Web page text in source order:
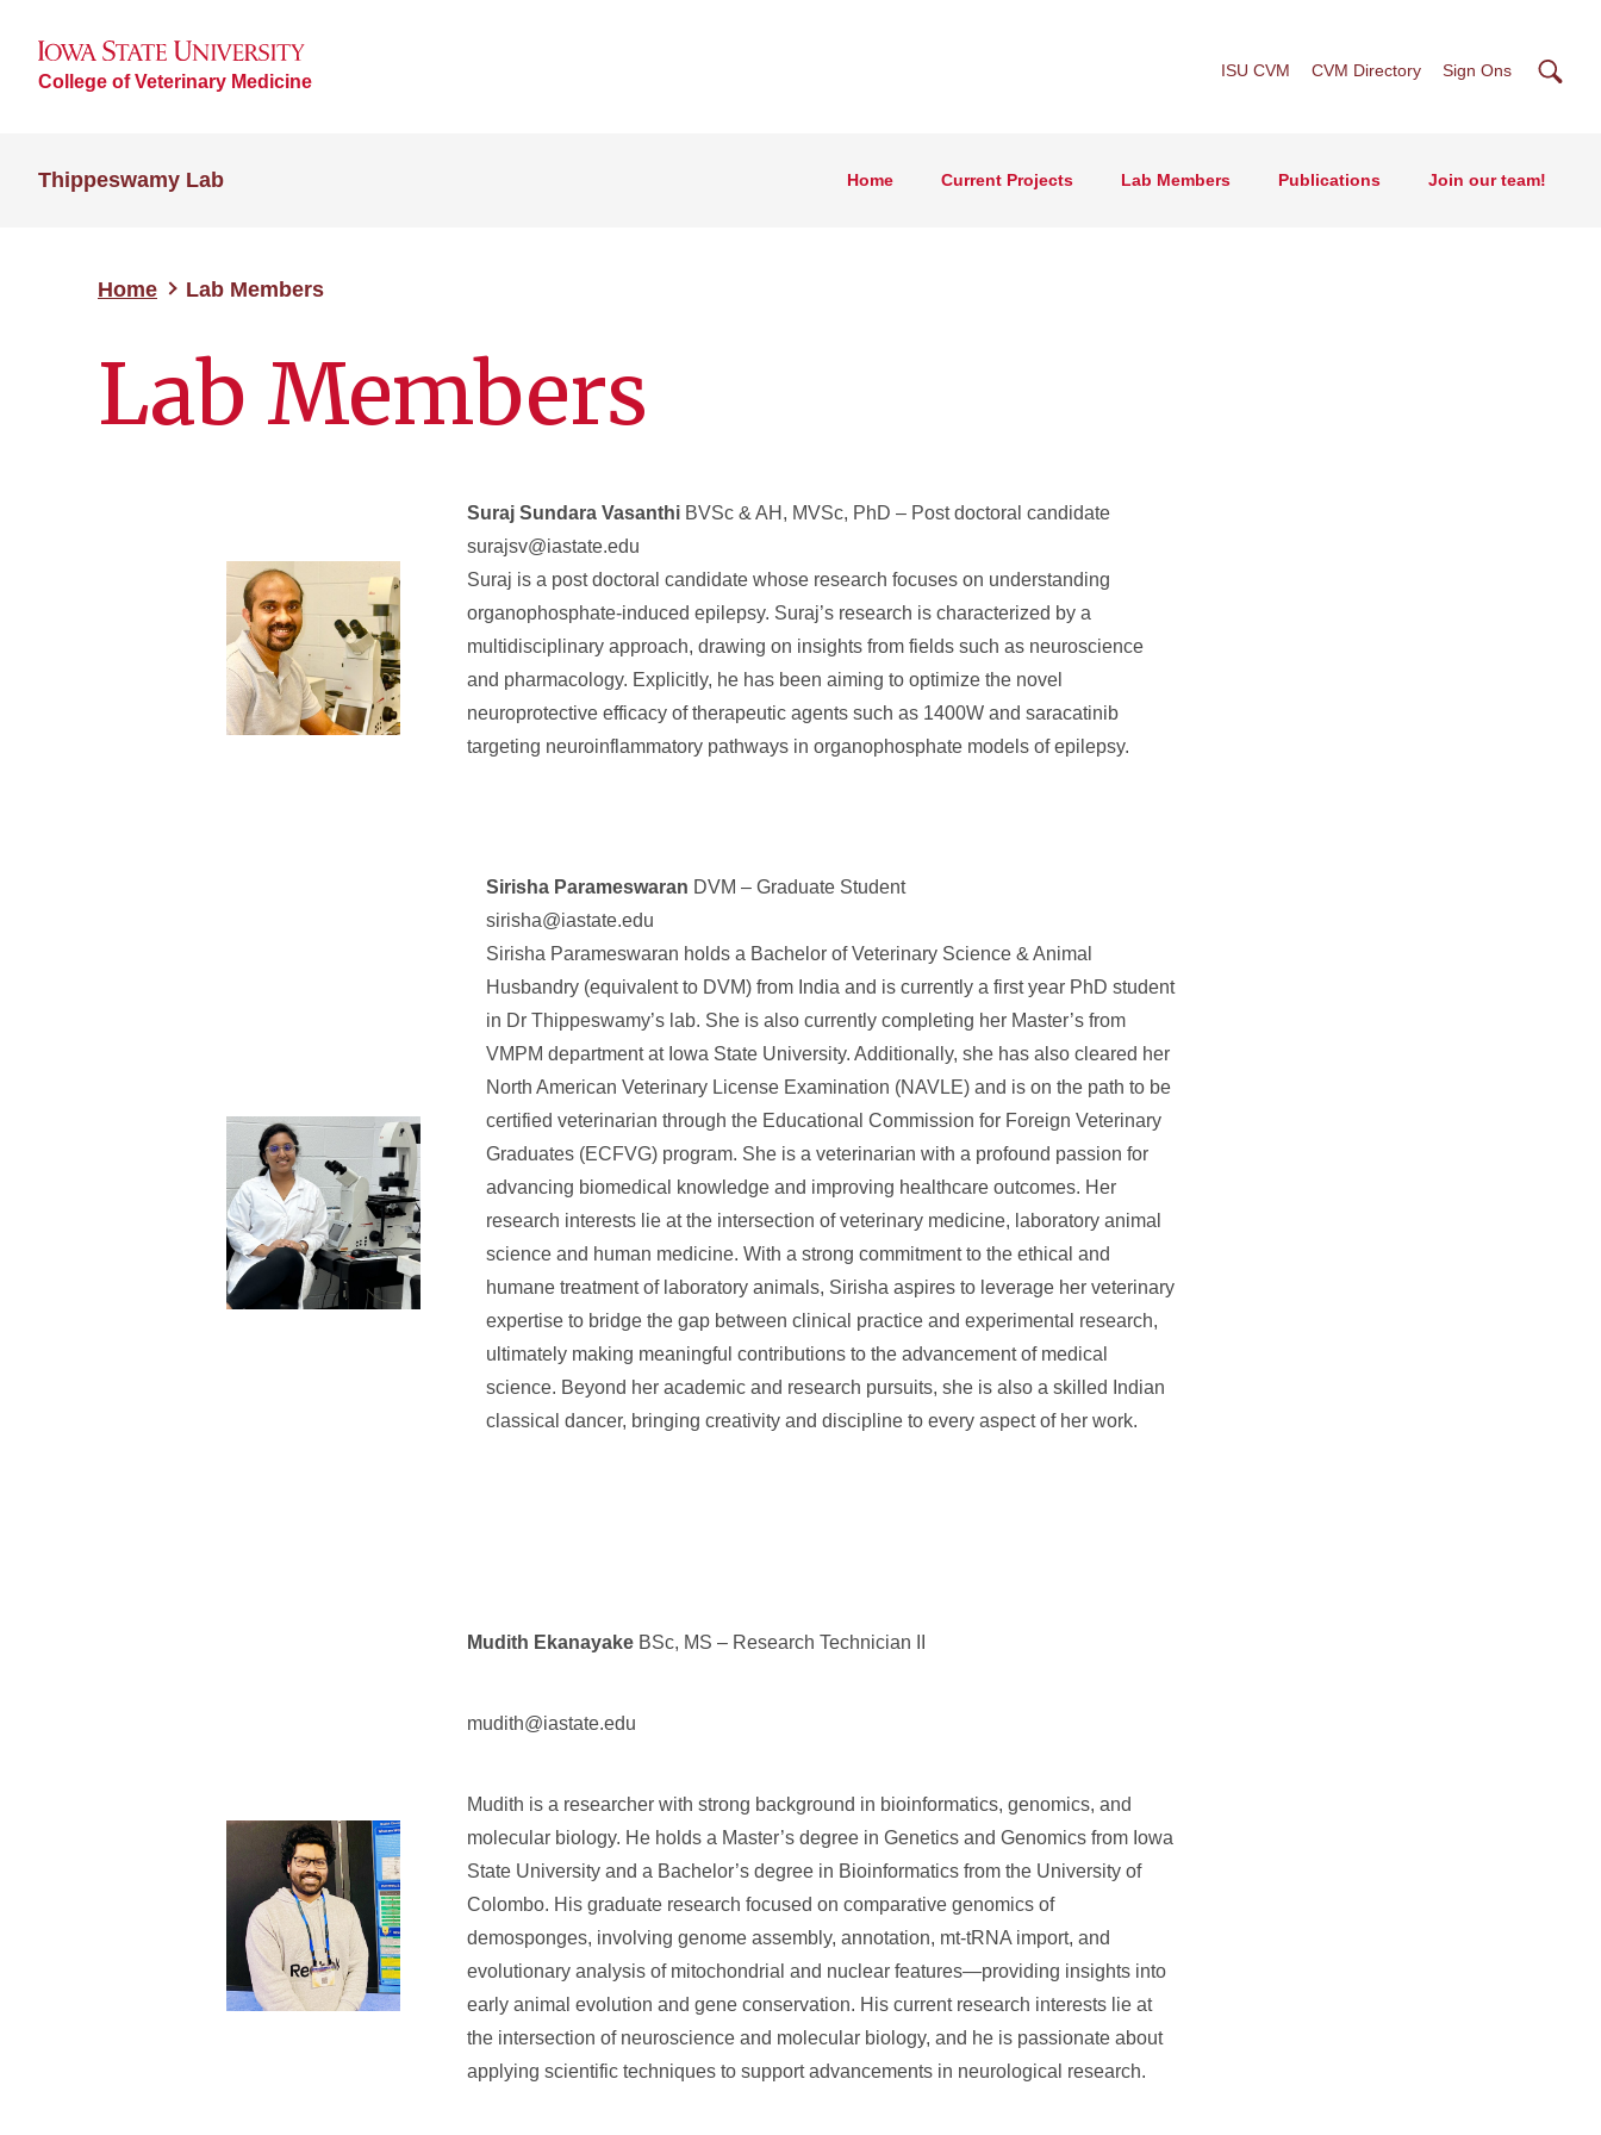
College of Veterinary Medicine
ISU CVM CVM Directory Sign Ons
Thippeswamy Lab Home Current Projects Lab Members Publications Join our team!
Home Lab Members
Lab Members
Suraj Sundara Vasanthi BVSc & AH, MVSc, PhD – Post doctoral candidate
surajsv@iastate.edu
Suraj is a post doctoral candidate whose research focuses on understanding
organophosphate-induced epilepsy. Suraj’s research is characterized by a
multidisciplinary approach, drawing on insights from fields such as neuroscience
and pharmacology. Explicitly, he has been aiming to optimize the novel
neuroprotective efficacy of therapeutic agents such as 1400W and saracatinib
targeting neuroinflammatory pathways in organophosphate models of epilepsy.
Sirisha Parameswaran DVM – Graduate Student
sirisha@iastate.edu
Sirisha Parameswaran holds a Bachelor of Veterinary Science & Animal
Husbandry (equivalent to DVM) from India and is currently a first year PhD student
in Dr Thippeswamy’s lab. She is also currently completing her Master’s from
VMPM department at Iowa State University. Additionally, she has also cleared her
North American Veterinary License Examination (NAVLE) and is on the path to be
certified veterinarian through the Educational Commission for Foreign Veterinary
Graduates (ECFVG) program. She is a veterinarian with a profound passion for
advancing biomedical knowledge and improving healthcare outcomes. Her
research interests lie at the intersection of veterinary medicine, laboratory animal
science and human medicine. With a strong commitment to the ethical and
humane treatment of laboratory animals, Sirisha aspires to leverage her veterinary
expertise to bridge the gap between clinical practice and experimental research,
ultimately making meaningful contributions to the advancement of medical
science. Beyond her academic and research pursuits, she is also a skilled Indian
classical dancer, bringing creativity and discipline to every aspect of her work.
Mudith Ekanayake BSc, MS – Research Technician II
mudith@iastate.edu
Mudith is a researcher with strong background in bioinformatics, genomics, and
molecular biology. He holds a Master’s degree in Genetics and Genomics from Iowa
State University and a Bachelor’s degree in Bioinformatics from the University of
Colombo. His graduate research focused on comparative genomics of
demosponges, involving genome assembly, annotation, mt-tRNA import, and
evolutionary analysis of mitochondrial and nuclear features—providing insights into
early animal evolution and gene conservation. His current research interests lie at
the intersection of neuroscience and molecular biology, and he is passionate about
applying scientific techniques to support advancements in neurological research.